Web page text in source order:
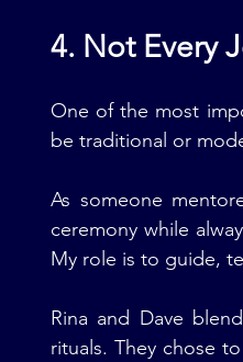
4. Not Every
One of the most
be traditional or
As someone
ceremony while
My role is to guide,
Rina and Dave
rituals. They chose